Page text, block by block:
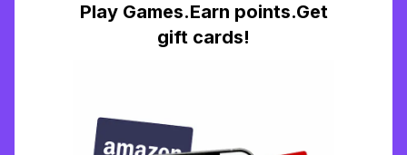
Play Games.Earn points.Get
gift cards!